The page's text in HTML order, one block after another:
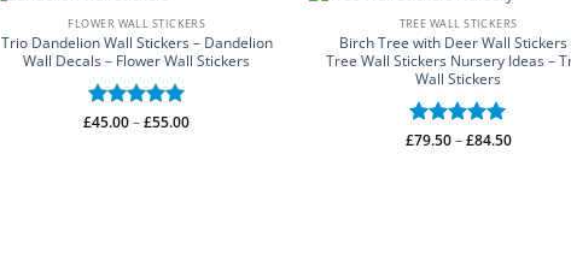
FLOWER WALL STICKERS
Trio Dandelion Wall Stickers – Dandelion
Wall Decals – Flower Wall Stickers
Rated5
£45.00–£55.00Price
TREE WALL STICKERS
Birch Tree with Deer Wall Stickers
Tree Wall Stickers Nursery Ideas –
Wall Stickers
Rated5
£79.50–£84.50Price
range: